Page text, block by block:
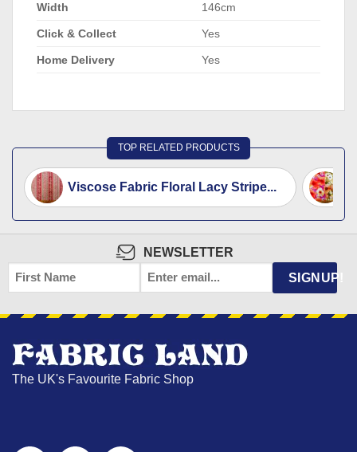
Width 146cm
Click & Collect Yes
Home Delivery Yes
TOP RELATED PRODUCTS
Viscose Fabric Floral Lacy Stripe...
NEWSLETTER
FIRST
NAME
EMAIL SIGNUP!
The UK's Favourite Fabric Shop